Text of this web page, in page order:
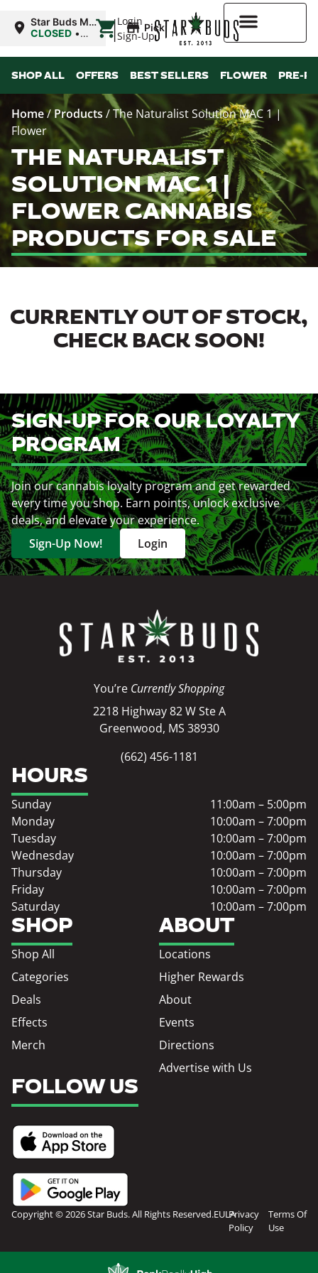
Login
Sign-Up
Star Buds MS:
Greenwood
CLOSED •
10:00AM
| Pickup
SHOP ALL OFFERS BEST SELLERS FLOWER PRE-
Home/ Products /The Naturalist Solution MAC 1 |
Flower
THE NATURALIST
SOLUTION MAC 1 |
FLOWER CANNABIS
PRODUCTS FOR SALE
CURRENTLY OUT OF STOCK,
CHECK BACK SOON!
SIGN-UP FOR OUR LOYALTY
PROGRAM
Join our cannabis loyalty program and get rewarded
every time you shop. Earn points, unlock exclusive
deals, and elevate your experience.
Sign-Up Now!
Login
You’re Currently Shopping
2218 Highway 82 W Ste A
Greenwood, MS 38930
(662) 456-1181
SHOP
Shop All
Categories
Deals
Effects
Merch
ABOUT
Locations
Higher Rewards
About
Events
Directions
Advertise with Us
HOURS
Sunday
11:00am – 5:00pm
Monday
10:00am – 7:00pm
Tuesday
10:00am – 7:00pm
Wednesday
10:00am – 7:00pm
Thursday
10:00am – 7:00pm
Friday
10:00am – 7:00pm
Saturday
10:00am – 7:00pm
FOLLOW US
Copyright © 2026 Star Buds. All Rights Reserved.EULAPrivacy
Policy
Terms Of
Use